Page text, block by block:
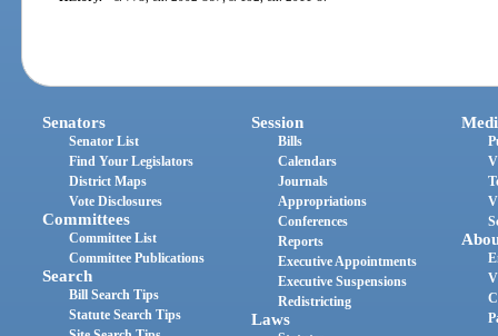
Senators
Senator List
Find Your Legislators
District Maps
Vote Disclosures
Committees
Committee List
Committee Publications
Search
Bill Search Tips
Statute Search Tips
Session
Bills
Calendars
Journals
Appropriations
Conferences
Reports
Executive Appointments
Executive Suspensions
Redistricting
Laws